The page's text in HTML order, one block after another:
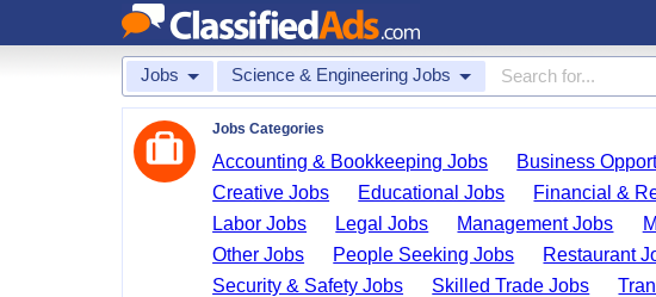
Jobs Science & Engineering Jobs
Jobs Categories
Accounting & Bookkeeping Jobs Business
Creative Jobs
Educational Jobs Financial &
Labor Jobs
Legal Jobs Management Jobs
Other Jobs
People Seeking Jobs Restaurant
Security & Safety Jobs
Skilled Trade Jobs